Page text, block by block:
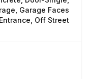
Garage Faces
Off Street